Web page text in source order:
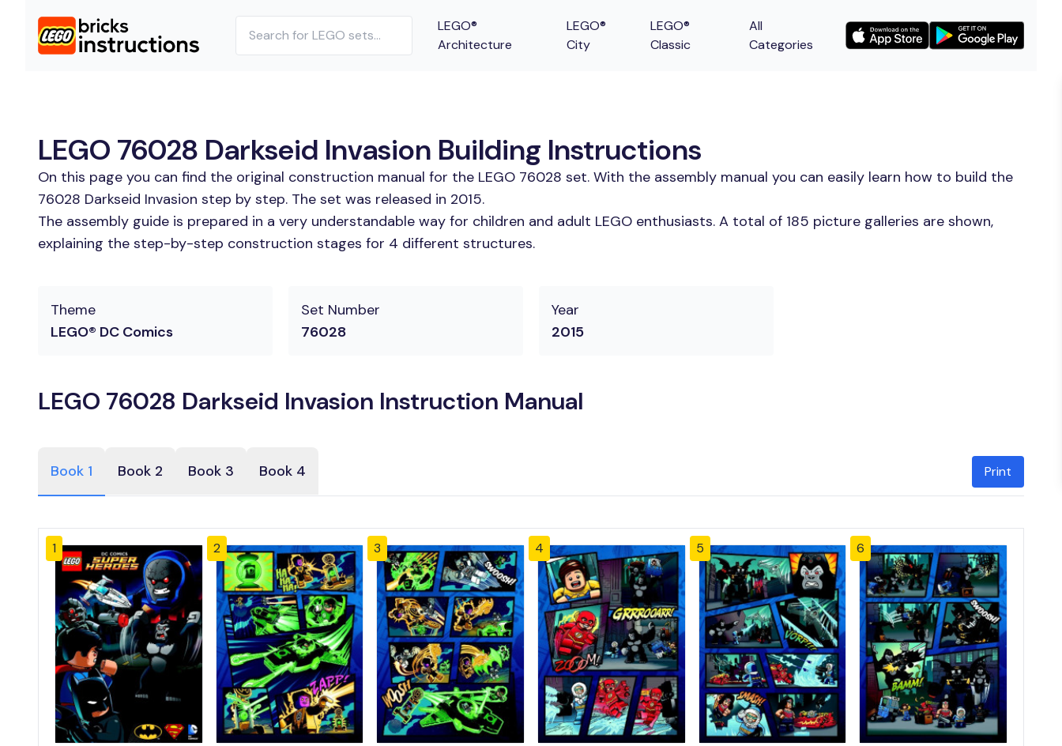
LEGO®
Architecture
LEGO®
City
LEGO®
Classic
All
Categories
LEGO 76028 Darkseid Invasion Building Instructions
On this page you can find the original construction manual for the LEGO 76028 set. With the assembly manual you can easily learn how to build the
76028 Darkseid Invasion step by step. The set was released in 2015.
The assembly guide is prepared in a very understandable way for children and adult LEGO enthusiasts. A total of 185 picture galleries are shown,
explaining the step-by-step construction stages for 4 different structures.
Theme
LEGO® DC Comics
Set Number
76028
Year
2015
LEGO 76028 Darkseid Invasion Instruction Manual
Book 1 Book 2 Book 3 Book 4 Print
1 2 3 4 5 6